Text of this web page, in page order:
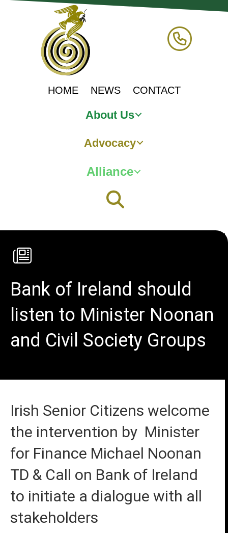
HOME NEWS CONTACT
About Us
Advocacy
Alliance
Bank of Ireland should
listen to Minister Noonan
and Civil Society Groups
Irish Senior Citizens welcome
the intervention by Minister
for Finance Michael Noonan
TD & Call on Bank of Ireland
to initiate a dialogue with all
stakeholders